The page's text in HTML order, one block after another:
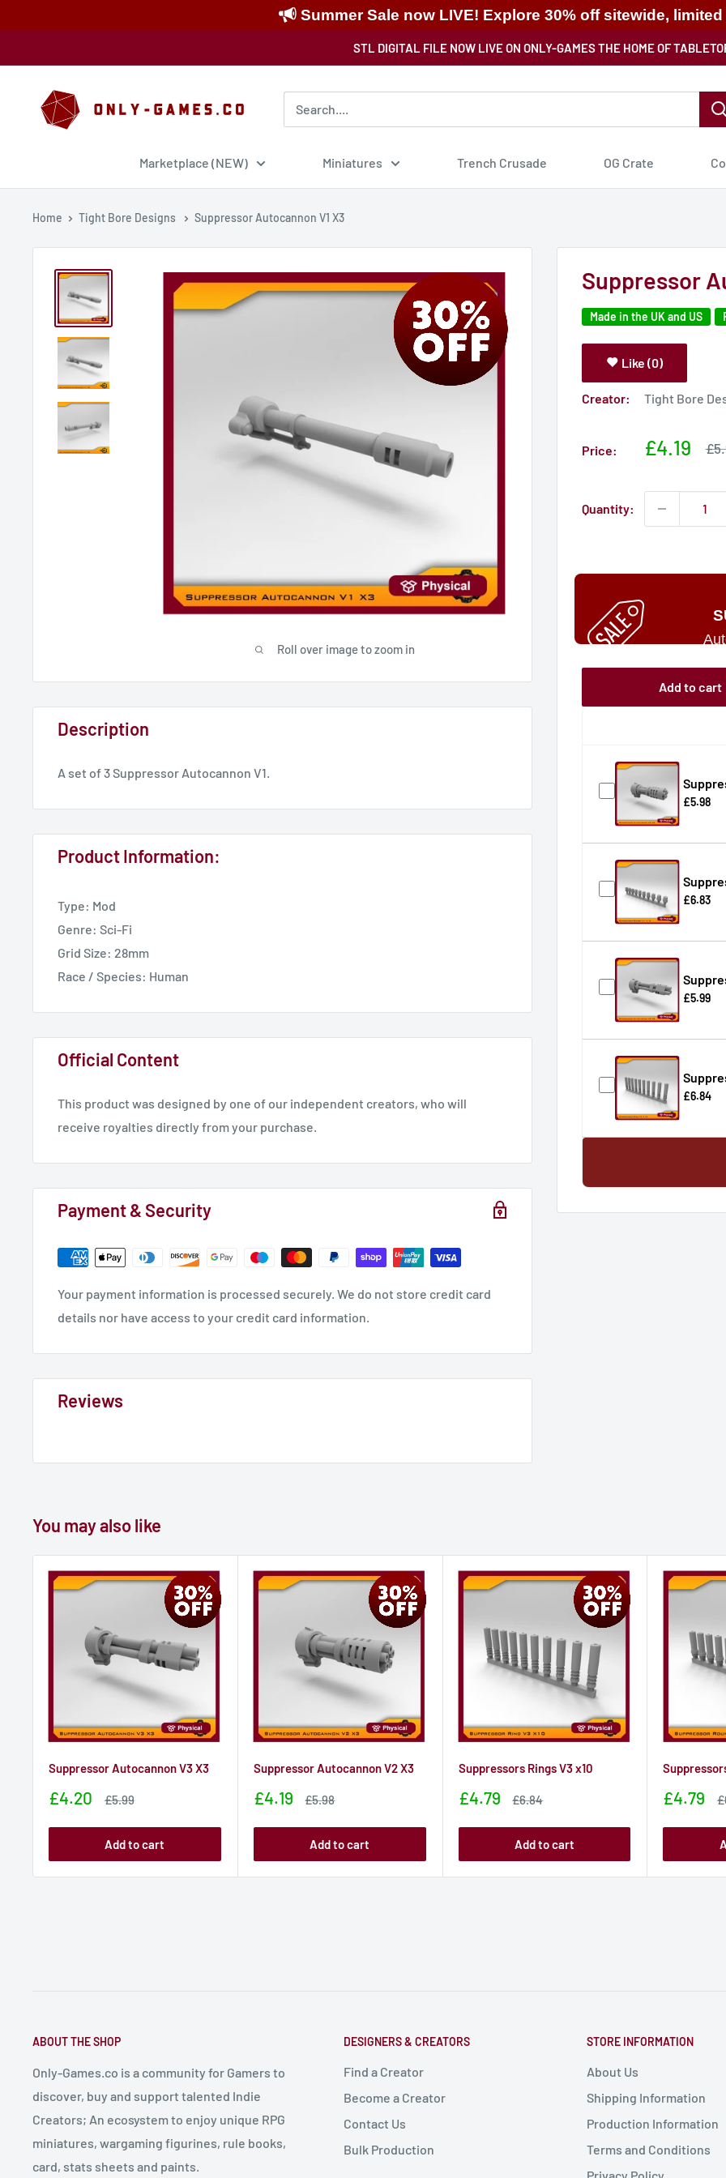
Summer Sale now LIVE! Explore 30% off sitewide,
to
STL DIGITAL FILE NOW LIVE ON ONLY-GAMES THE HOME OF
Only-
Games
Marketplace (NEW) Miniatures Trench Crusade OG Crate
Home Tight Bore Designs Suppressor Autocannon V1 X3
Roll over image to zoom in
Suppressor
Made in the UK and US
Like (0)
Creator: Tight Bore
Price:
Sale
£4.19
Quantity:
Add to cart
£5.98
£6.83
£5.99
£6.84
Description
A set of 3 Suppressor Autocannon V1.
Product Information:
Type: Mod
Genre: Sci-Fi
Grid Size: 28mm
Race / Species: Human
Official Content
This product was designed by one of our independent creators, who will
receive royalties directly from your purchase.
Payment & Security
Your payment information is processed securely. We do not store credit card
details nor have access to your credit card information.
Reviews
You may also like
Suppressor Autocannon V3 X3
Sale
£4.20
Sale
£5.99
Add to cart
Suppressor Autocannon V2 X3
Sale
£4.19
Sale
£5.98
Add to cart
Suppressors Rings V3 x10
Sale
£4.79
Sale
£6.84
Add to cart
Sale
£4.79
ABOUT THE SHOP
Only-Games.co is a community for Gamers to
discover, buy and support talented Indie
Creators; An ecosystem to enjoy unique RPG
miniatures, wargaming figurines, rule books,
card, stats sheets and paints.
DESIGNERS & CREATORS
Find a Creator
Become a Creator
Contact Us
Bulk Production
STORE INFORMATION
About Us
Shipping Information
Production Information
Terms and Conditions